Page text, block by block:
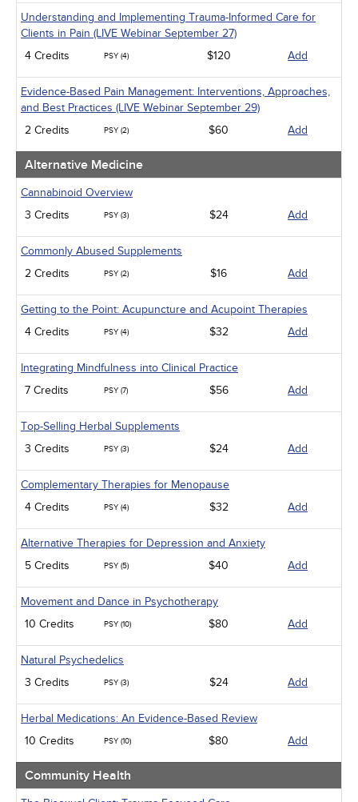
Understanding and Implementing Trauma-Informed Care for
Clients in Pain (LIVE Webinar September 27)
4 Credits
PSY (4) $120 Add
Evidence-Based Pain Management: Interventions, Approaches,
and Best Practices (LIVE Webinar September 29)
2 Credits
PSY (2) $60 Add
Alternative Medicine
Cannabinoid Overview
3 Credits
PSY (3) $24 Add
Commonly Abused Supplements
2 Credits
PSY (2) $16 Add
Getting to the Point: Acupuncture and Acupoint Therapies
4 Credits
PSY (4) $32 Add
Integrating Mindfulness into Clinical Practice
7 Credits
PSY (7) $56 Add
Top-Selling Herbal Supplements
3 Credits
PSY (3) $24 Add
Complementary Therapies for Menopause
4 Credits
PSY (4) $32 Add
Alternative Therapies for Depression and Anxiety
5 Credits
PSY (5) $40 Add
Movement and Dance in Psychotherapy
10 Credits
PSY (10) $80 Add
Natural Psychedelics
3 Credits
PSY (3) $24 Add
Herbal Medications: An Evidence-Based Review
10 Credits
PSY (10) $80 Add
Community Health